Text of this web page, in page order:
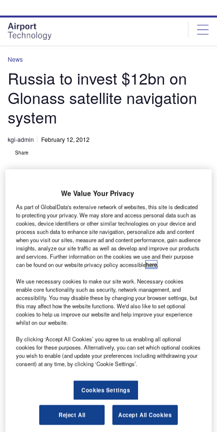
site
menu
page
content
News
Russia to invest $12bn on
Glonass satellite navigation
system
kgi-admin February 12, 2012
Share
R ussia is planning to invest RUR346.5bn ($12bn) on
its Glonass satellite navigation system during 2012-
2020, which is creating a navigation programme that
is independent of the US Global Positioning System
(GPS).
Russian Government will spend RUB146.9bn ($5bn) to
support the navigation system and RUB138.3bn ($4.6bn)
to develop it.
Discover B2B Marketing That Performs
Combine business intelligence and editorial excellence to
reach engaged professionals across 36 leading media
Find out more
We Value Your Privacy
As part of GlobalData's extensive network of websites, this site is dedicated
to protecting your privacy. We may store and access personal data such as
cookies, device identifiers or other similar technologies on your device and
process such data to enhance site navigation, personalize ads and content
when you visit our sites, measure ad and content performance, gain audience
insights, analyze our site traffic as well as develop and improve our products
and services. Further information on the cookies we use and their purpose
can be found on our website privacy policy accessiblehere.
We use necessary cookies to make our site work. Necessary cookies
enable core functionality such as security, network management, and
accessibility. You may disable these by changing your browser settings, but
this may affect how the website functions. We'd also like to set optional
cookies to help us improve our website and help improve your experience
whilst on our website.
By clicking ‘Accept All Cookies’ you agree to us enabling all optional
cookies for these purposes. Alternatively, you can set which optional cookies
you wish to enable (and update your preferences including withdrawing your
consent) at any time, by clicking ‘Cookie Settings’.
Cookies Settings
Reject All Accept All Cookies